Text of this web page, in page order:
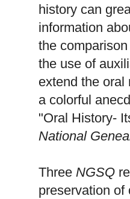
history can
information
the
the use of
extend the oral
a colorful
"Oral History-
National Ge
Three NGSQ
preservation of